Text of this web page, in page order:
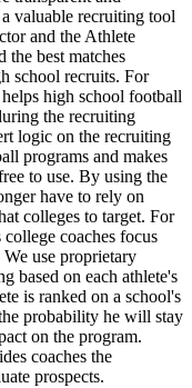
valuable recruiting tool
and the Athlete
best matches
school recruits. For
high school football
the recruiting
logic on the recruiting
programs and makes
to use. By using the
have to rely on
colleges to target. For
coaches focus
use proprietary
based on each athlete's
is ranked on a school's
probability he will stay
on the program.
coaches the
prospects.